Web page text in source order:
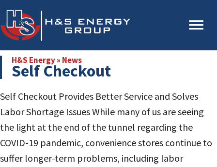
to
main
to
primary
H&S Energy» News
Self Checkout
Self Checkout Provides Better Service and Solves
Labor Shortage IssuesWhile many of us are seeing
the light at the end of the tunnel regarding the
COVID-19 pandemic, convenience stores continue to
suffer longer-term problems, including labor